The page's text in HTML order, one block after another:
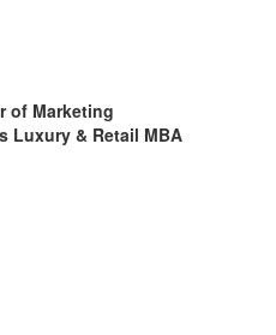
of Marketing
Luxury & Retail MBA